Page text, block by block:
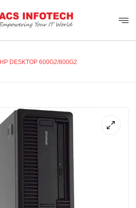
HP DESKTOP 600G2/800G2